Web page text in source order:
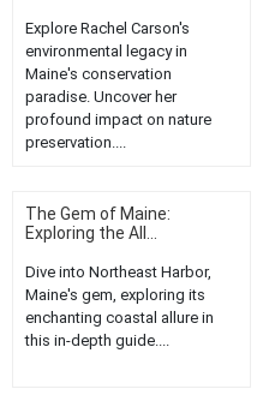
Explore Rachel Carson's
environmental legacy in
Maine's conservation
paradise. Uncover her
profound impact on nature
preservation....
The Gem of Maine:
Exploring the All...
Dive into Northeast Harbor,
Maine's gem, exploring its
enchanting coastal allure in
this in-depth guide....